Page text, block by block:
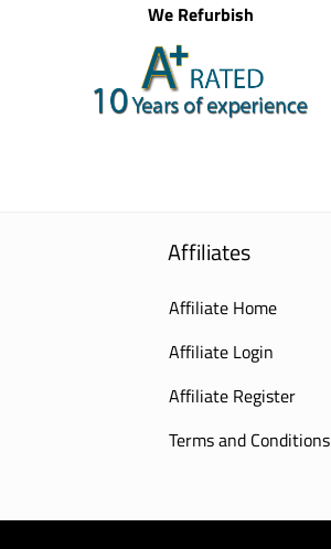
We Refurbish
Affiliates
Affiliate Home
Affiliate Login
Affiliate Register
Terms and Conditions